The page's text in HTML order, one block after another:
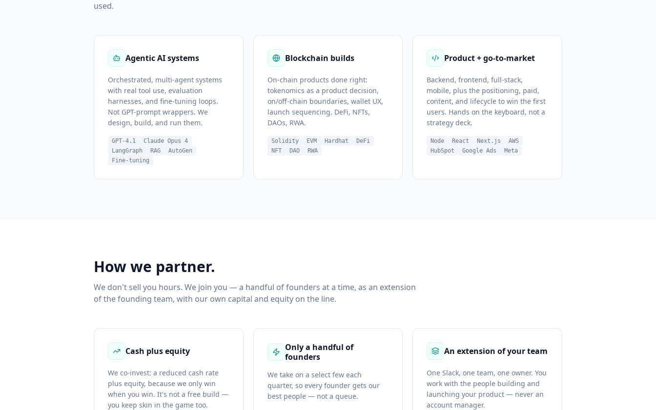
used.
Agentic AI systems
Orchestrated, multi-agent systems
with real tool use, evaluation
harnesses, and fine-tuning loops.
Not GPT-prompt wrappers. We
design, build, and run them.
GPT-4.1
Claude Opus 4
LangGraph
RAG
AutoGen
Fine-tuning
Blockchain builds
On-chain products done right:
tokenomics as a product decision,
on/off-chain boundaries, wallet UX,
launch sequencing. DeFi, NFTs,
DAOs, RWA.
Solidity EVM Hardhat
DeFi
NFT
DAO RWA
Product + go-to-market
Backend, frontend, full-stack,
mobile, plus the positioning, paid,
content, and lifecycle to win the first
users. Hands on the keyboard, not a
strategy deck.
Node React Next.js
AWS
HubSpot
Google Ads Meta
How we partner.
We don't sell you hours. We join you — a handful of founders at a time, as an extension
of the founding team, with our own capital and equity on the line.
Cash plus equity
We co-invest: a reduced cash rate
plus equity, because we only win
when you win. It's not a free build —
you keep skin in the game too.
Only a handful of
founders
We take on a select few each
quarter, so every founder gets our
best people — not a queue.
An extension of your team
One Slack, one team, one owner. You
work with the people building and
launching your product — never an
account manager.